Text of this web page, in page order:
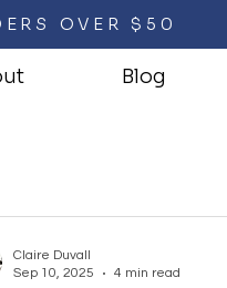
OVER $50
Blog
Claire Duvall
Sep 10, 2025
4 min read